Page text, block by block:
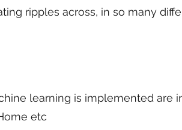
ripples across, in so many
learning is implemented are
etc